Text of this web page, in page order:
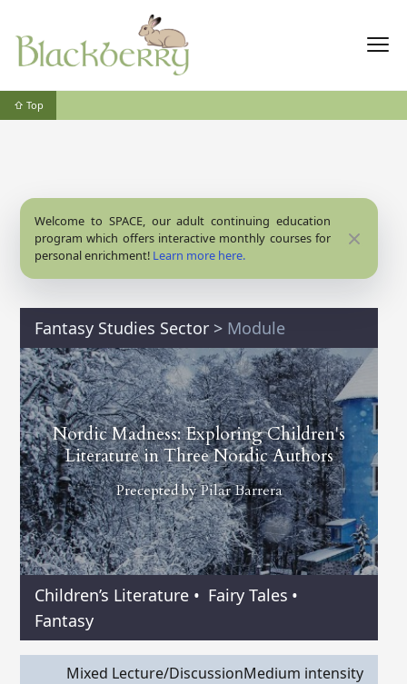
⇧ Top
Welcome to SPACE, our adult continuing education
program which offers interactive monthly courses for
personal enrichment! Learn more here.
Close
Fantasy Studies Sector > Module
Nordic Madness: Exploring Children's
Literature in Three Nordic Authors
Precepted byPilar Barrera
Children’s Literature • Fairy Tales •
Fantasy
Mixed Lecture/DiscussionMedium intensity